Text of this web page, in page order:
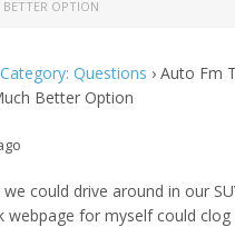
BETTER OPTION
Category: Questions › Auto Fm
Better Option
we could drive around in our
webpage for myself could clog